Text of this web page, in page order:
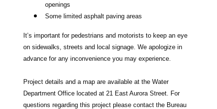
openings
Some limited asphalt paving areas
It’s important for pedestrians and motorists to keep an eye
on sidewalks, streets and local signage. We apologize in
advance for any inconvenience you may experience.
Project details and a map are available at the Water
Department Office located at 21 East Aurora Street. For
questions regarding this project please contact the Bureau